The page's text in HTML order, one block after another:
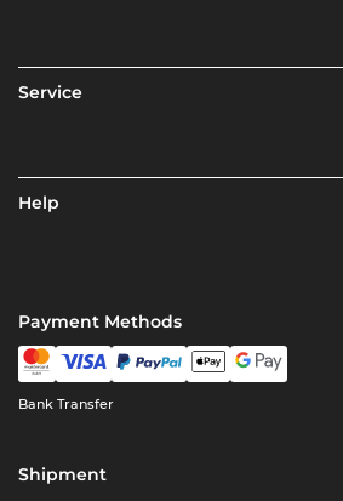
Service
Help
Payment Methods
Bank Transfer
Shipment